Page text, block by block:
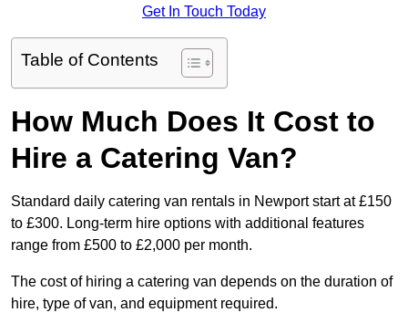
Get In Touch Today
Table of Contents
How Much Does It Cost to
Hire a Catering Van?
Standard daily catering van rentals in Newport start at £150
to £300. Long-term hire options with additional features
range from £500 to £2,000 per month.
The cost of hiring a catering van depends on the duration of
hire, type of van, and equipment required.